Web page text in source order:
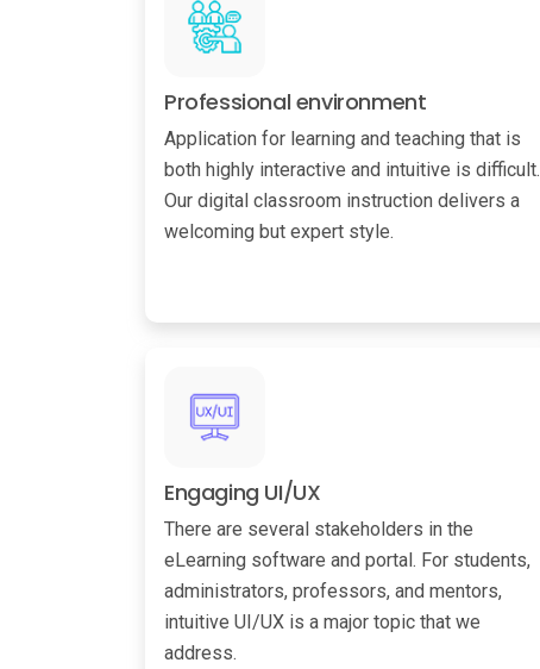
Professional environment
Application for learning and teaching that is
both highly interactive and intuitive is difficult.
Our digital classroom instruction delivers a
welcoming but expert style.
Engaging UI/UX
There are several stakeholders in the
eLearning software and portal. For students,
administrators, professors, and mentors,
intuitive UI/UX is a major topic that we
address.